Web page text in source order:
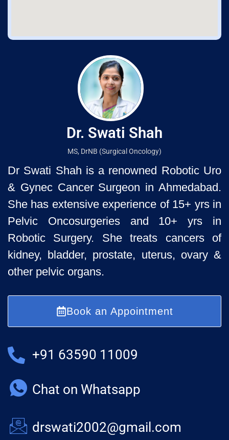
Dr. Swati Shah
MS, DrNB (Surgical Oncology)
Dr Swati Shah is a renowned Robotic Uro
& Gynec Cancer Surgeon in Ahmedabad.
She has extensive experience of 15+ yrs in
Pelvic Oncosurgeries and 10+ yrs in
Robotic Surgery. She treats cancers of
kidney, bladder, prostate, uterus, ovary &
other pelvic organs.
Book an Appointment
+91 63590 11009
Chat on Whatsapp
drswati2002@gmail.com